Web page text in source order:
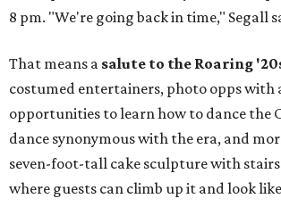
8 pm. "We're going back in time," Segall
That means a salute to the Roaring
costumed entertainers, photo opps with
opportunities to learn how to dance the
dance synonymous with the era, and
seven-foot-tall cake sculpture with
where guests can climb up it and look